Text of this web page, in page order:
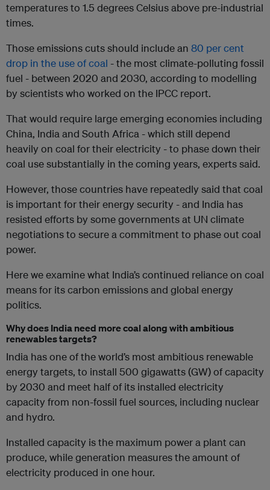
temperatures to 1.5 degrees Celsius above pre-industrial
times.
Those emissions cuts should include an 80 per cent
drop in the use of coal - the most climate-polluting fossil
fuel - between 2020 and 2030, according to modelling
by scientists who worked on the IPCC report.
That would require large emerging economies including
China, India and South Africa - which still depend
heavily on coal for their electricity - to phase down their
coal use substantially in the coming years, experts said.
However, those countries have repeatedly said that coal
is important for their energy security - and India has
resisted efforts by some governments at UN climate
negotiations to secure a commitment to phase out coal
power.
Here we examine what India’s continued reliance on coal
means for its carbon emissions and global energy
politics.
Why does India need more coal along with ambitious
renewables targets?
India has one of the world’s most ambitious renewable
energy targets, to install 500 gigawatts (GW) of capacity
by 2030 and meet half of its installed electricity
capacity from non-fossil fuel sources, including nuclear
and hydro.
Installed capacity is the maximum power a plant can
produce, while generation measures the amount of
electricity produced in one hour.